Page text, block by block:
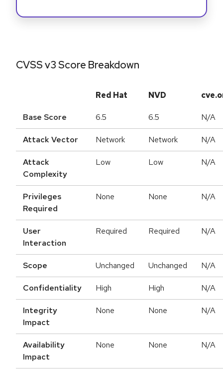
CVSS v3 Score Breakdown
Red Hat NVD
Base Score 6.5 6.5 N/A
Attack Vector Network Network N/A
Attack
Complexity
Low Low N/A
Privileges
Required
None None N/A
User
Interaction
Required Required N/A
Scope Unchanged Unchanged N/A
Confidentiality High High N/A
Integrity
Impact
None None N/A
Availability
Impact
None None N/A